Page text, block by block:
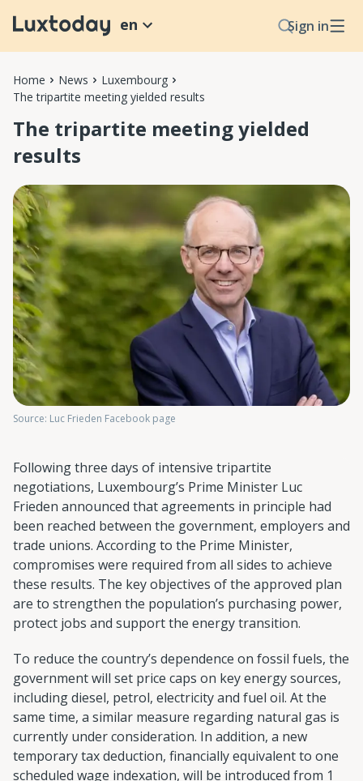
Sign in
en
Home News
Luxembourg
The tripartite meeting yielded results
The tripartite meeting yielded
results
Source: Luc Frieden Facebook page
Following three days of intensive tripartite
negotiations, Luxembourg’s Prime Minister Luc
Frieden announced that agreements in principle had
been reached between the government, employers and
trade unions. According to the Prime Minister,
compromises were required from all sides to achieve
these results. The key objectives of the approved plan
are to strengthen the population’s purchasing power,
protect jobs and support the energy transition.
To reduce the country’s dependence on fossil fuels, the
government will set price caps on key energy sources,
including diesel, petrol, electricity and fuel oil. At the
same time, a similar measure regarding natural gas is
currently under consideration. In addition, a new
temporary tax deduction, financially equivalent to one
scheduled wage indexation, will be introduced from 1